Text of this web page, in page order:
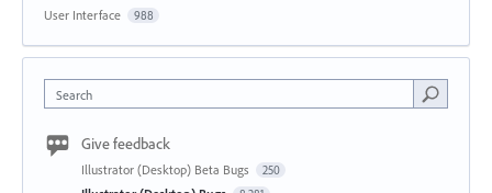
User Interface 988
Search
Give feedback
Illustrator (Desktop) Beta Bugs 250